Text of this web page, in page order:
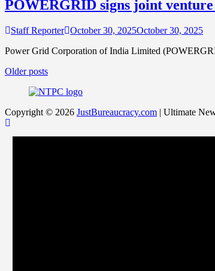
POWERGRID signs joint
Staff Reporter October 30, 2025October 30, 2025
Power Grid Corporation of India Limited
Posts
navigation
Older posts
Copyright © 2026 JustBureaucracy.com | Ultimate